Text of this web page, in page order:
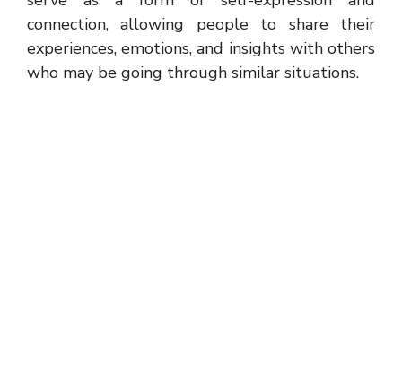
connection, allowing people to share their
experiences, emotions, and insights with others
who may be going through similar situations.